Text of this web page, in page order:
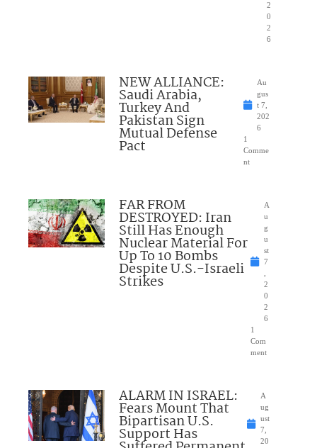
2
0
2
6
NEW ALLIANCE:
Saudi Arabia,
Turkey And
Pakistan Sign
Mutual Defense
Pact
Au
gus
t 7,
202
6
1
Comme
nt
FAR FROM
DESTROYED: Iran
Still Has Enough
Nuclear Material For
Up To 10 Bombs
Despite U.S.-Israeli
Strikes
A
u
g
u
st
7
2
0
2
6
1
Com
ment
ALARM IN ISRAEL:
Fears Mount That
Bipartisan U.S.
Support Has
A
ug
ust
7,
20